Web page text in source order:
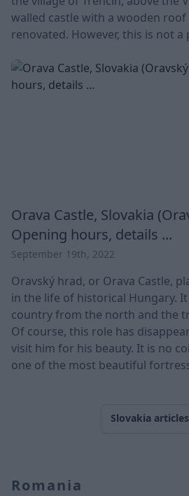
walled castle with a wooden roof
renovated. However, this is not
region. Overview Trencin Castle Details Country
Orava Castle, Slovakia
Opening hours, details ...
September 19th, 2022
Oravský hrad, or Orava Castle,
in the life of historical Hungary.
country from the north and the
Of course, this role has
visit him for his beauty. It is no
one of the most beautiful fortresses
112-meter-high rock face. The
Slovakia articles
Romania